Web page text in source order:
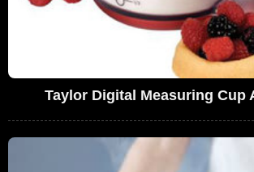
Taylor Digital Measuring Cup